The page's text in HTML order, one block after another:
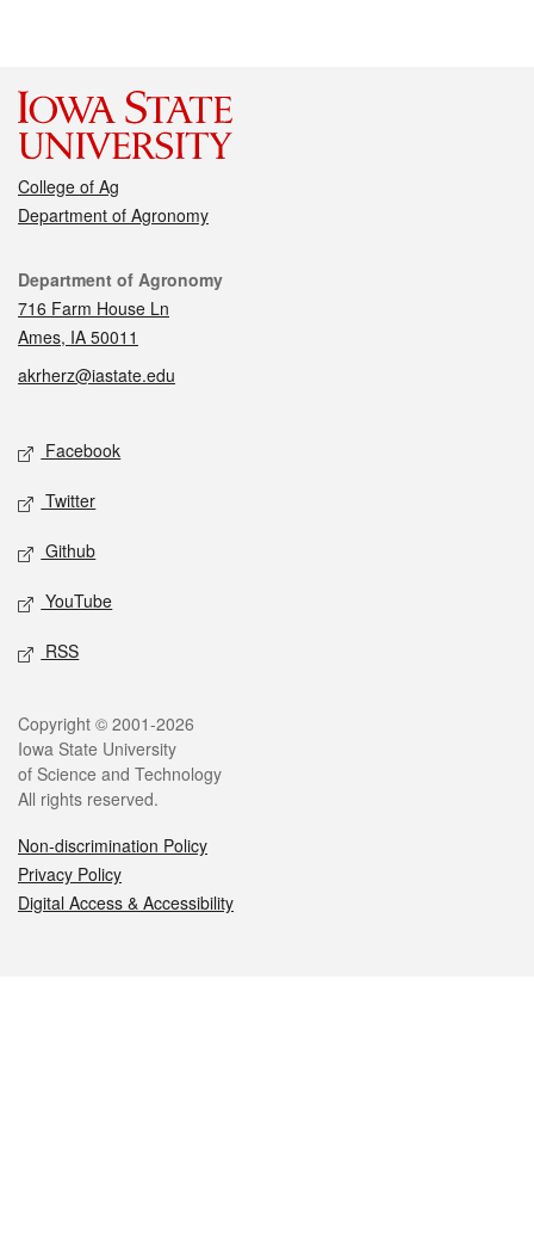
College of Ag
Department of Agronomy
Contact
Department of Agronomy
716 Farm House Ln
Ames, IA 50011
akrherz@iastate.edu
Social media
Facebook
Twitter
Github
YouTube
RSS
Legal
Copyright © 2001-2026
Iowa State University
of Science and Technology
All rights reserved.
Non-discrimination Policy
Privacy Policy
Digital Access & Accessibility